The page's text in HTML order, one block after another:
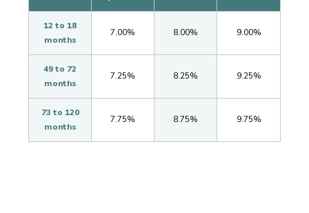
12 to 18
months
7.00% 8.00% 9.00%
49 to 72
months
7.25% 8.25% 9.25%
73 to 120
months
7.75% 8.75% 9.75%